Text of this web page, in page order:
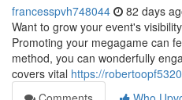
francesspvh748044 82 days
Want to grow your event's
Promoting your megagame can
method, you can wonderfully
covers vital https://